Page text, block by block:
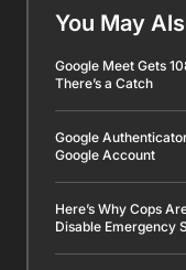
You May
Google Meet Gets
There’s a Catch
Google
Google Account
Here’s Why Cops
Disable Emergency